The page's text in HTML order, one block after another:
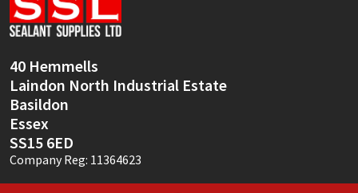
40 Hemmells
Laindon North Industrial Estate
Basildon
Essex
SS15 6ED
Company Reg: 11364623
Sika
Thompsons